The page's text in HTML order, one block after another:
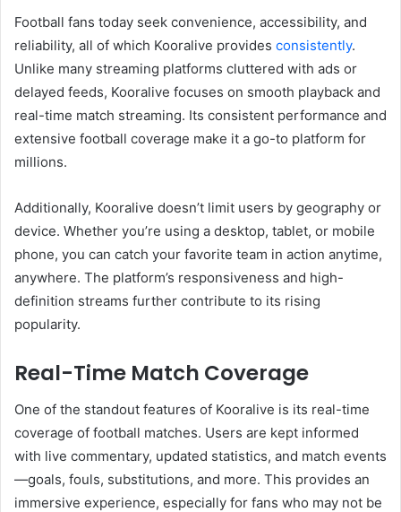
Football fans today seek convenience, accessibility, and
reliability, all of which Kooralive provides consistently.
Unlike many streaming platforms cluttered with ads or
delayed feeds, Kooralive focuses on smooth playback and
real-time match streaming. Its consistent performance and
extensive football coverage make it a go-to platform for
millions.
Additionally, Kooralive doesn’t limit users by geography or
device. Whether you’re using a desktop, tablet, or mobile
phone, you can catch your favorite team in action anytime,
anywhere. The platform’s responsiveness and high-
definition streams further contribute to its rising
popularity.
Real-Time Match Coverage
One of the standout features of Kooralive is its real-time
coverage of football matches. Users are kept informed
with live commentary, updated statistics, and match events
—goals, fouls, substitutions, and more. This provides an
immersive experience, especially for fans who may not be